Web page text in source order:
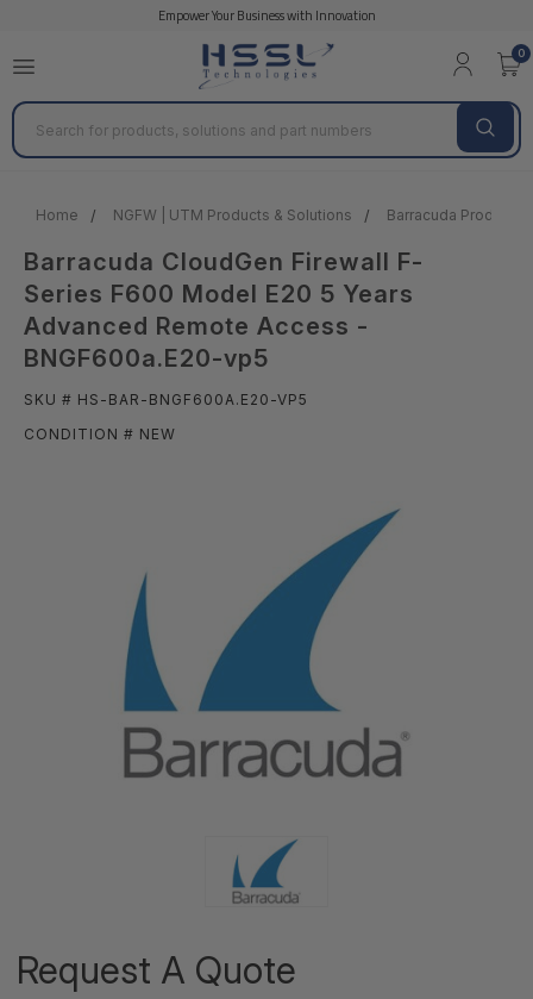
Empower Your Business with Innovation
0
Search
Home NGFW | UTM Products & Solutions Barracuda Products
Barracuda CloudGen Firewall F-
Series F600 Model E20 5 Years
Advanced Remote Access -
BNGF600a.E20-vp5
SKU # HS-BAR-BNGF600A.E20-VP5
CONDITION # NEW
Request A Quote